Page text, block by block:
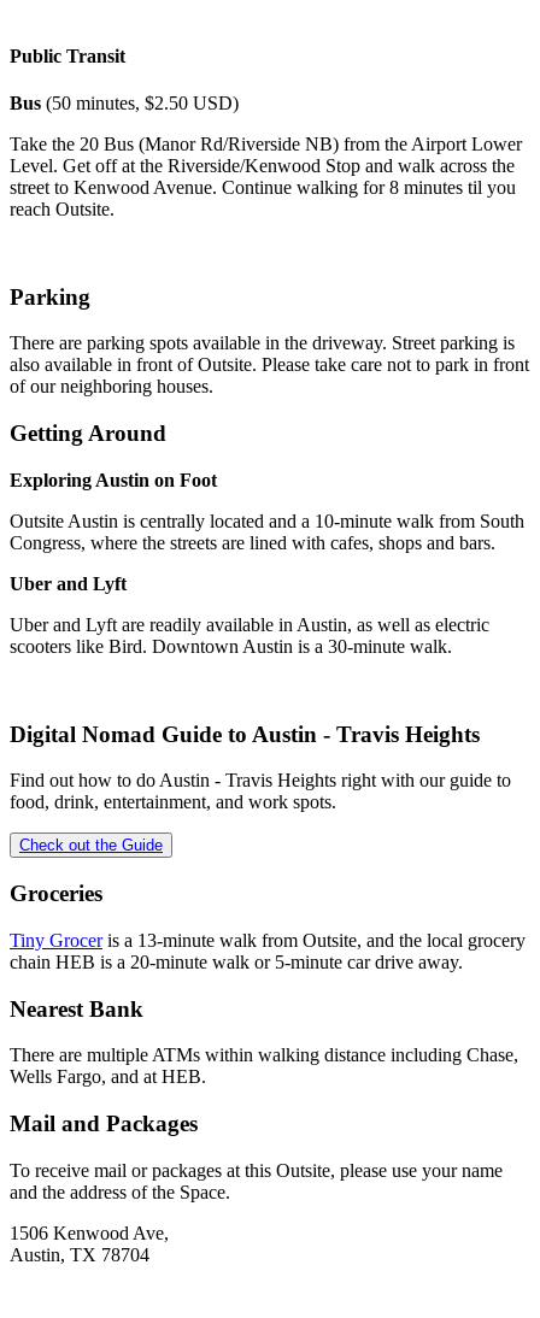
Public Transit
Bus (50 minutes, $2.50 USD)
Take the 20 Bus (Manor Rd/Riverside NB) from the Airport Lower
Level. Get off at the Riverside/Kenwood Stop and walk across the
street to Kenwood Avenue. Continue walking for 8 minutes til you
reach Outsite.
Parking
There are parking spots available in the driveway. Street parking is
also available in front of Outsite. Please take care not to park in front
of our neighboring houses.
Getting Around
Exploring Austin on Foot
Outsite Austin is centrally located and a 10-minute walk from South
Congress, where the streets are lined with cafes, shops and bars.
Uber and Lyft
Uber and Lyft are readily available in Austin, as well as electric
scooters like Bird. Downtown Austin is a 30-minute walk.
Digital Nomad Guide to Austin - Travis Heights
Find out how to do Austin - Travis Heights right with our guide to
food, drink, entertainment, and work spots.
Check out the Guide
Groceries
Tiny Groceris a 13-minute walk from Outsite, and the local grocery
chain HEB is a 20-minute walk or 5-minute car drive away.
Nearest Bank
There are multiple ATMs within walking distance including Chase,
Wells Fargo, and at HEB.
Mail and Packages
To receive mail or packages at this Outsite, please use your name
and the address of the Space.
1506 Kenwood Ave,
Austin, TX 78704